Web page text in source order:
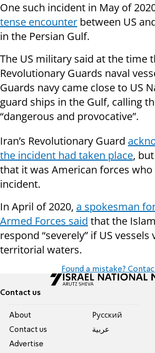
One such incident in May of
tense encounter between US
in the Persian Gulf.
The US military said at the time
Revolutionary Guards naval
Guards navy came close to US
guard ships in the Gulf, calling
“dangerous and provocative”.
Iran’s Revolutionary Guard
the incident had taken place,
that it was American forces
incident.
In April of 2020, a spokesman
Armed Forces said that the
respond “severely” if US vessels
territorial waters.
Found a mistake?
Contact us
About
Contact us
Advertise
Pусский
عربية